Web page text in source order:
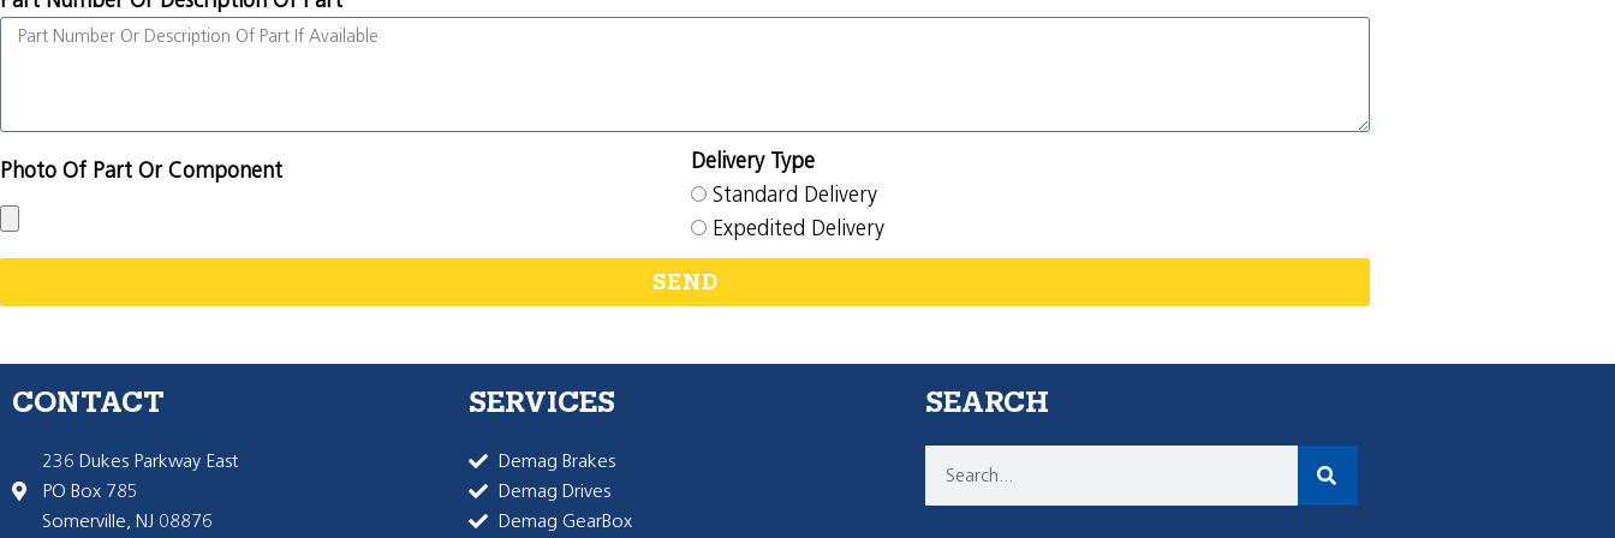
Photo Of Part Or Component
Delivery Type
Standard Delivery
Expedited Delivery
SEND
CONTACT
236 Dukes Parkway East
PO Box 785
Somerville, NJ 08876
SERVICES
Demag Brakes
Demag Drives
Demag GearBox
SEARCH